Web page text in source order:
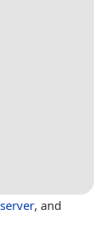
, and